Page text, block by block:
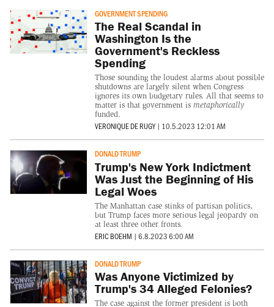
GOVERNMENT SPENDING
The Real Scandal in
Washington Is the
Government's Reckless
Spending
Those sounding the loudest alarms about possible
shutdowns are largely silent when Congress
ignores its own budgetary rules. All that seems to
matter is that government is metaphorically
funded.
VERONIQUE DE RUGY | 10.5.2023 12:01 AM
DONALD TRUMP
Trump's New York Indictment
Was Just the Beginning of His
Legal Woes
The Manhattan case stinks of partisan politics,
but Trump faces more serious legal jeopardy on
at least three other fronts.
ERIC BOEHM | 6.8.2023 6:00 AM
DONALD TRUMP
Was Anyone Victimized by
Trump's 34 Alleged Felonies?
The case against the former president is both